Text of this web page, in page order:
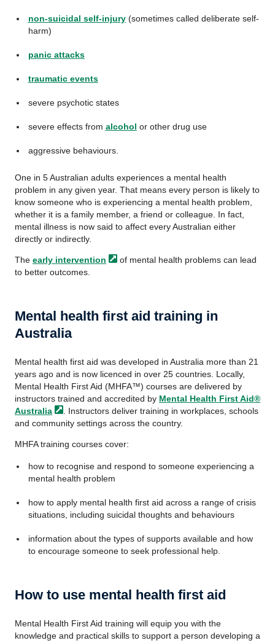
non-suicidal self-injury(sometimes called deliberate self-
harm)
panic attacks
traumatic events
severe psychotic states
severe effects from alcohol or other drug use
aggressive behaviours.
One in 5 Australian adults experiences a mental health
problem in any given year. That means every person is likely to
know someone who is experiencing a mental health problem,
whether it is a family member, a friend or colleague. In fact,
mental illness is now said to affect every Australian either
directly or indirectly.
The early intervention
of mental health problems can lead
to better outcomes.
Mental health first aid training in
Australia
Mental health first aid was developed in Australia more than 21
years ago and is now licenced in over 25 countries. Locally,
Mental Health First Aid (MHFA™) courses are delivered by
instructors trained and accredited by Mental Health First Aid®
Australia
. Instructors deliver training in workplaces, schools
and community settings across the country.
MHFA training courses cover:
how to recognise and respond to someone experiencing a
mental health problem
how to apply mental health first aid across a range of crisis
situations, including suicidal thoughts and behaviours
information about the types of supports available and how
to encourage someone to seek professional help.
How to use mental health first aid
Mental Health First Aid training will equip you with the
knowledge and practical skills to support a person developing a